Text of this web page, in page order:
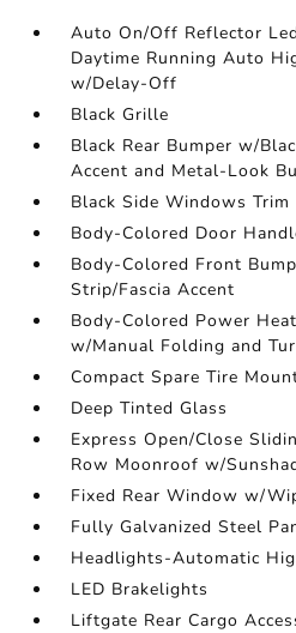
Auto On/Off Reflector
Daytime Running Auto
w/Delay-Off
Black Grille
Black Rear Bumper w/
Accent and Metal-Look
Black Side Windows Trim
Body-Colored Door
Body-Colored Front
Strip/Fascia Accent
Body-Colored Power
w/Manual Folding and
Compact Spare Tire
Deep Tinted Glass
Express Open/Close
Row Moonroof w/
Fixed Rear Window w/
Fully Galvanized Steel
Headlights-Automatic
LED Brakelights
Liftgate Rear Cargo